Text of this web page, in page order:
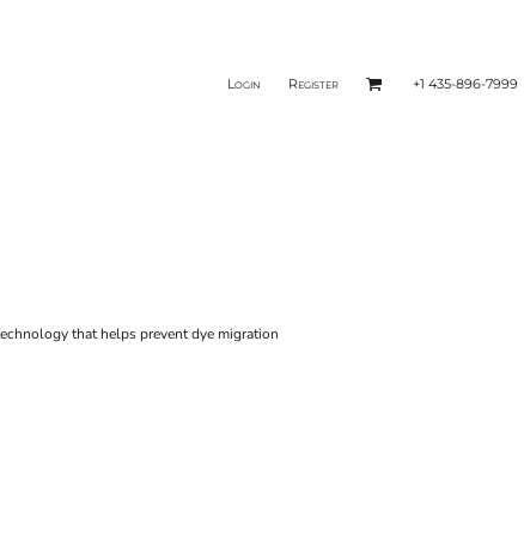
Login Register +1 435-896-7999
that helps prevent dye migration